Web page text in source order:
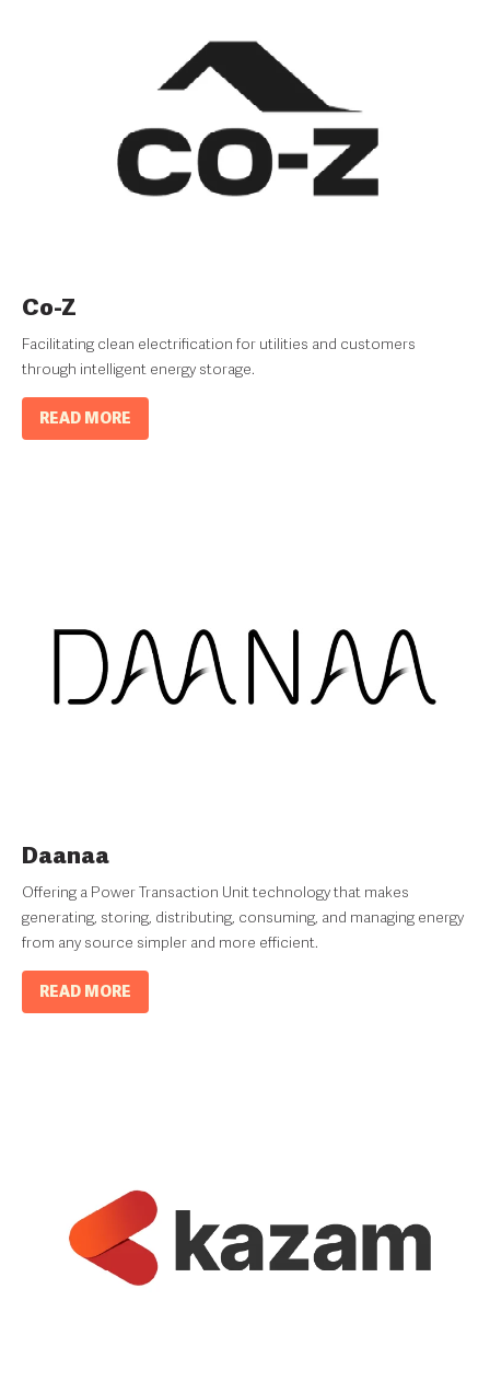
Co-Z
Facilitating clean electrification for utilities and customers
through intelligent energy storage.
READ MORE
Daanaa
Offering a Power Transaction Unit technology that makes
generating, storing, distributing, consuming, and managing energy
from any source simpler and more efficient.
READ MORE